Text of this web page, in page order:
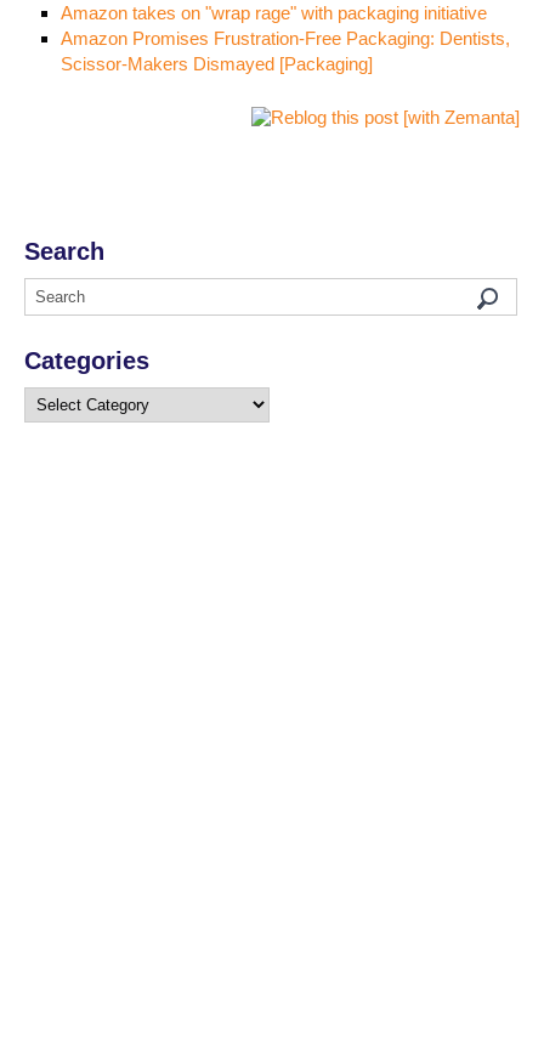
Amazon takes on "wrap rage" with packaging initiative
Amazon Promises Frustration-Free Packaging: Dentists,
Scissor-Makers Dismayed [Packaging]
Search
Categories
Categories